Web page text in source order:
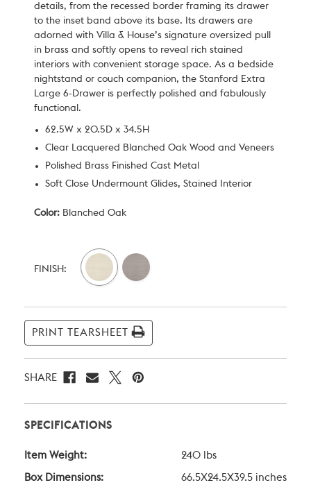
details, from the recessed border framing its drawer
to the inset band above its base. Its drawers are
adorned with Villa & House’s signature oversized pull
in brass and softly opens to reveal rich stained
interiors with convenient storage space. As a bedside
nightstand or couch companion, the Stanford Extra
Large 6-Drawer is perfectly polished and fabulously
functional.
62.5W x 20.5D x 34.5H
Clear Lacquered Blanched Oak Wood and Veneers
Polished Brass Finished Cast Metal
Soft Close Undermount Glides, Stained Interior
Color: Blanched Oak
Stock:
FINISH:
PRINT TEARSHEET
SHARE
SPECIFICATIONS
Item Weight: 240 lbs
Box Dimensions: 66.5X24.5X39.5 inches